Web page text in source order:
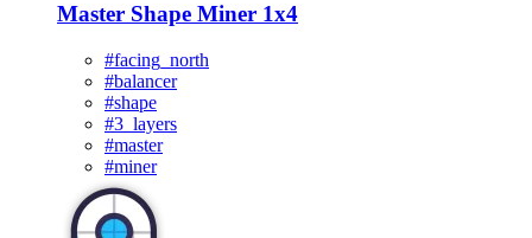
Master Shape Miner 1x4
#facing_north
#balancer
#shape
#3_layers
#master
#miner